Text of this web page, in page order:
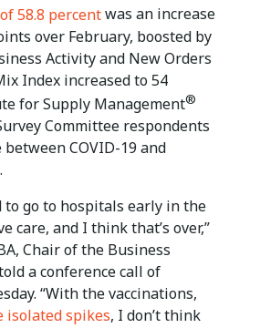
of 58.8 percentwas an increase
over February, boosted by
Activity and New Orders
Index increased to 54
for Supply Management®
Committee respondents
COVID-19 and
to go to hospitals early in the
care, and I think that’s over,”
Chair of the Business
a conference call of
“With the vaccinations,
isolated spikes, I don’t think